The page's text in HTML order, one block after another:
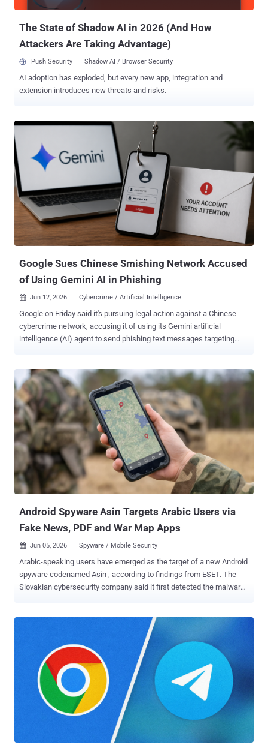
and 2025 by peddling a wide range of crimeware tools. These
The State of Shadow AI in 2026 (And How
Attackers Are Taking Advantage)
Push Security Shadow AI / Browser Security
AI adoption has exploded, but every new app, integration and
extension introduces new threats and risks.
Google Sues Chinese Smishing Network Accused
of Using Gemini AI in Phishing
 Jun 12, 2026 Cybercrime / Artificial Intelligence
Google on Friday said it's pursuing legal action against a Chinese
cybercrime network, accusing it of using its Gemini artificial
intelligence (AI) agent to send phishing text messages targeting
Outsider, per the tech giant. "The operation weaponized Gemini to
help generate fraudulent phishing pages and deploy massive SMS
phishing ('smishing') attacks, often through text messages
impersonating legitimate brands, alerting recipients of 'brokerage
account issues' or insisting they are eligible for 'rewards through
their mobile phone carrier,'" Google said . "The texts prompt users to
click a link leading to a fraudulent website that mimics trusted
institutions to steal personal and financial information." Google said
it's filing the lawsuit to dismantle the network's infrastructure, and
that it...
Android Spyware Asin Targets Arabic Users via
Fake News, PDF and War Map Apps
 Jun 05, 2026 Spyware / Mobile Security
Arabic-speaking users have emerged as the target of a new Android
spyware codenamed Asin , according to findings from ESET. The
Slovakian cybersecurity company said it first detected the malware
updates, and a government news source: govlens[.]net, which
impersonates a government news source (registered on May 27,
(registered on May 29, 2025) live-war-map[.]com, which claims to
offer updates on military incidents (registered on January 20, 2025)
Two of these websites - govlens[.]net and live-war-map[.]com - were
also marketed via dedicated accounts on social media platforms
like Facebook and Telegram - www.facebook[.]com/GovLens
app that combines legitimate functionality with stealthy spyware